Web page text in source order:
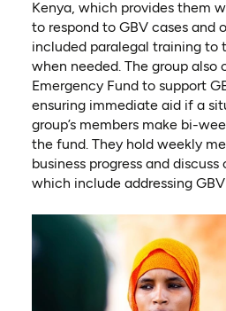
Kenya, which provides them
to respond to GBV cases and
included paralegal training to
when needed. The group also
Emergency Fund to support
ensuring immediate aid if a
group’s members make bi-
the fund. They hold weekly
business progress and
which include addressing